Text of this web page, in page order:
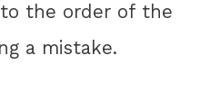
the order of the
a mistake.